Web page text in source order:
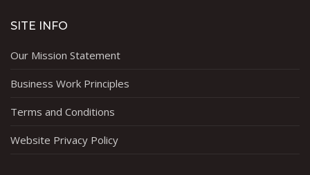
SITE INFO
Our Mission Statement
Business Work Principles
Terms and Conditions
Website Privacy Policy